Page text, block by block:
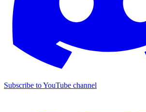
Subscribe to YouTube channel